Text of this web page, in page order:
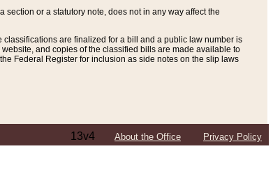
or a statutory note, does not in any way affect the
are finalized for a bill and a public law number is
website, and copies of the classified bills are made available to
Federal Register for inclusion as side notes on the slip laws
13v4 About the Office Privacy Policy